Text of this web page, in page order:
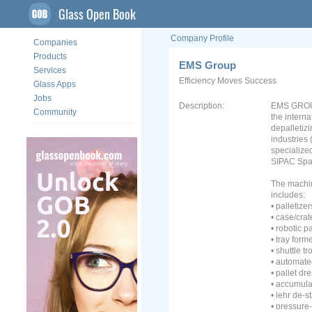
Glass Open Book
Companies
Products
Services
Glass Apps
Jobs
Community
Company Profile
EMS Group
Efficiency Moves Success
Description:
EMS
the
industries
SIPAC
The
includes:
•
• case/
• robotic
• tray
• shuttle
•
• pallet
•
• lehr de-
•